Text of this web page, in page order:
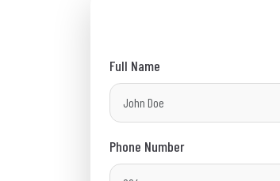
Full Name
Phone Number